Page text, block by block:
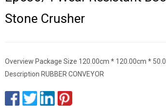
Stone Crusher
Overview Package Size 120.00cm * 120.00cm *
Description RUBBER CONVEYOR